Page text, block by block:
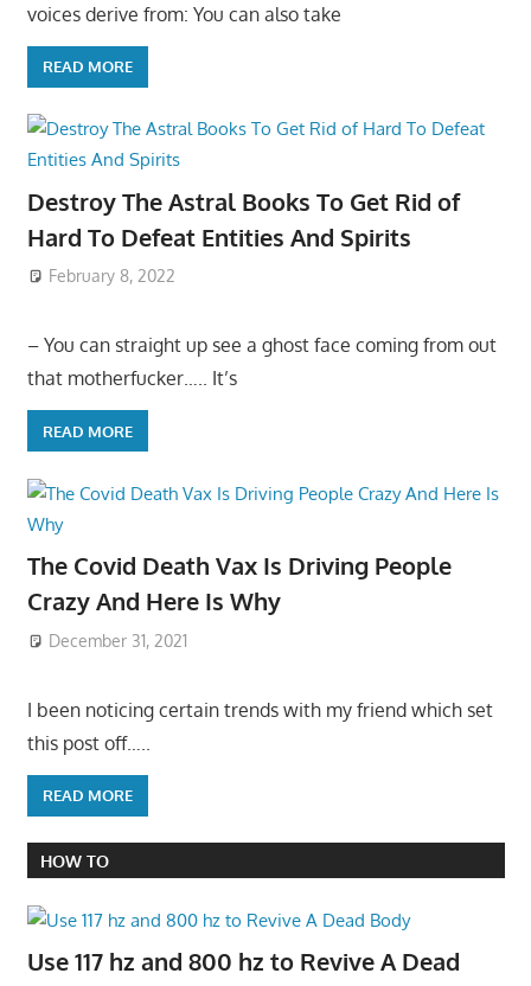
voices derive from: You can also take
READ MORE
Destroy The Astral Books To Get Rid of
Hard To Defeat Entities And Spirits
February 8, 2022
– You can straight up see a ghost face coming from out
that motherfucker….. It’s
READ MORE
The Covid Death Vax Is Driving People
Crazy And Here Is Why
December 31, 2021
I been noticing certain trends with my friend which set
this post off…..
READ MORE
HOW TO
Use 117 hz and 800 hz to Revive A Dead